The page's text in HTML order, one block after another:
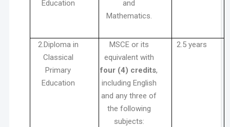
Education
and
Mathematics.
2.Diploma in
Classical
Primary
Education
MSCE or its
equivalent with
four (4) credits,
including English
and any three of
the following
subjects:
2.5 years